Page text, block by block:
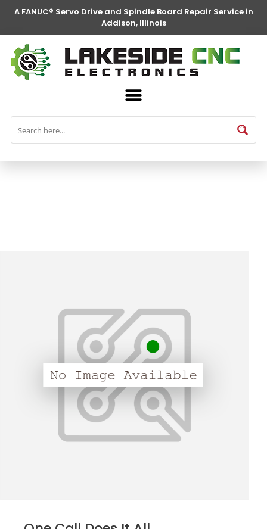
A FANUC® Servo Drive and Spindle Board Repair Service in
Addison, Illinois
FANUC® Parts